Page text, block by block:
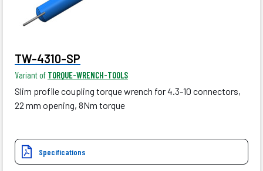
TW-4310-SP
Variant of TORQUE-WRENCH-TOOLS
Slim profile coupling torque wrench for 4.3-10 connectors,
22 mm opening, 8Nm torque
Specifications